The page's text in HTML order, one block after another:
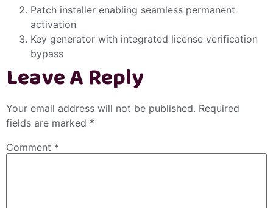
Patch installer enabling seamless permanent
activation
Key generator with integrated license verification
bypass
Leave A Reply
Your email address will not be published. Required
fields are marked *
Comment *